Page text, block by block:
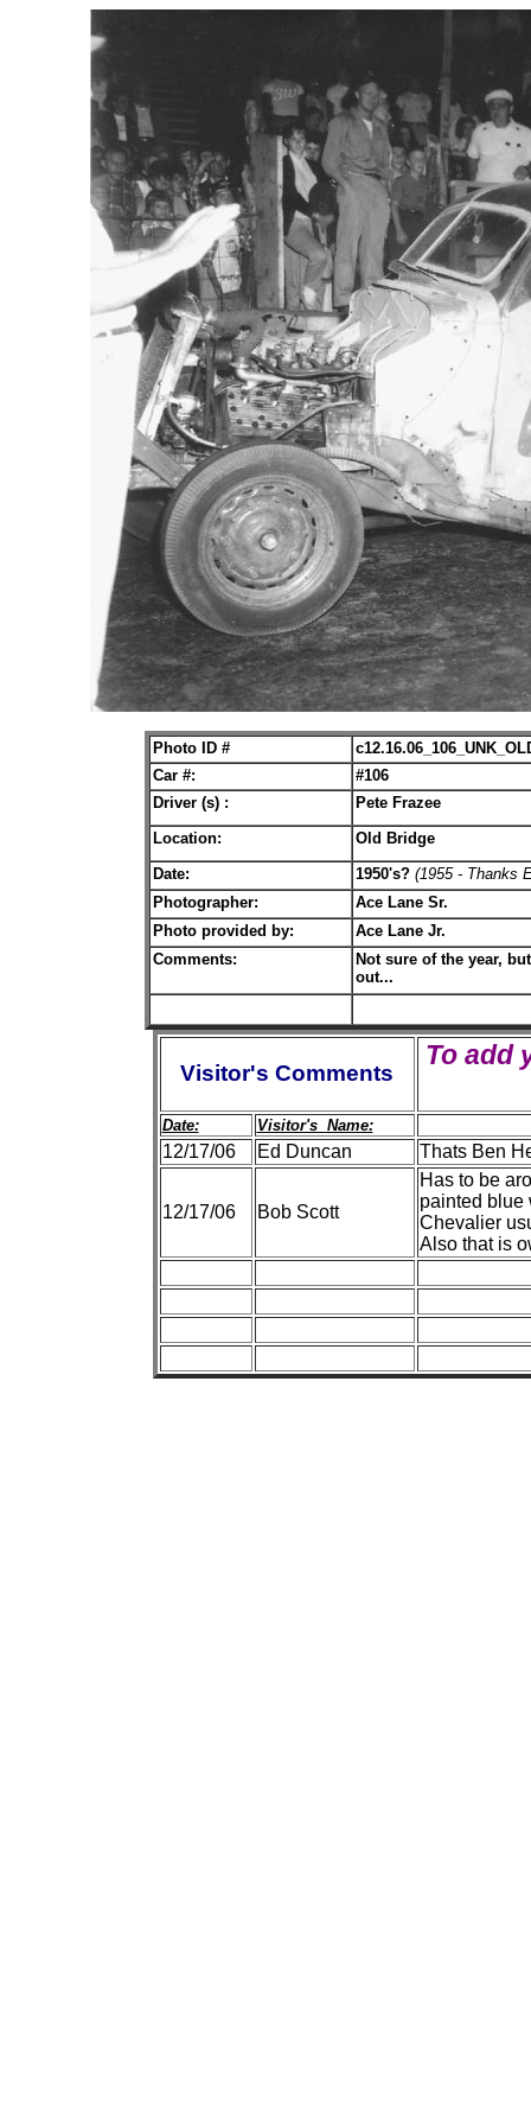
Photo ID #
Car #:
#106
Driver (s) :
Pete Frazee
Location:
Old Bridge
Date:
1950's? (1955 - Thanks
Photographer:
Ace Lane Sr.
Photo provided by:
Ace Lane Jr.
Comments:
Not sure of the year,
out...
Visitor's Comments
To add
Date: Visitor's Name:
12/17/06 Ed Duncan Thats Ben
12/17/06 Bob Scott
Has to be
painted blue
Chevalier
Also that is